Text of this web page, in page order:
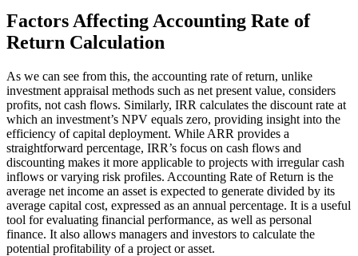
Factors Affecting Accounting Rate of
Return Calculation
As we can see from this, the accounting rate of return, unlike
investment appraisal methods such as net present value, considers
profits, not cash flows. Similarly, IRR calculates the discount rate at
which an investment’s NPV equals zero, providing insight into the
efficiency of capital deployment. While ARR provides a
straightforward percentage, IRR’s focus on cash flows and
discounting makes it more applicable to projects with irregular cash
inflows or varying risk profiles. Accounting Rate of Return is the
average net income an asset is expected to generate divided by its
average capital cost, expressed as an annual percentage. It is a useful
tool for evaluating financial performance, as well as personal
finance. It also allows managers and investors to calculate the
potential profitability of a project or asset.